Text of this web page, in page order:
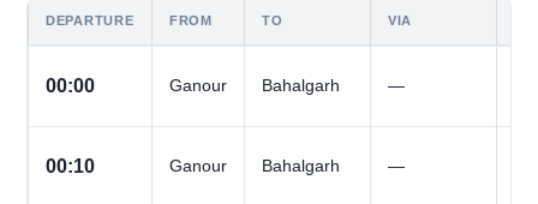
DEPARTURE FROM TO VIA
00:00 Ganour Bahalgarh —
00:10 Ganour Bahalgarh —